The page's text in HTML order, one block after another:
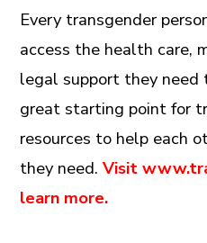
Every transgender
access the health care,
legal support they need
great starting point for
resources to help each
they need.Visit
learn more.